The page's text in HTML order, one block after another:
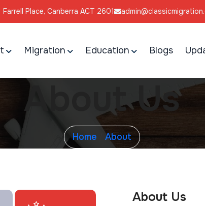
Place, Canberra ACT 2601
Migration Education Blogs
About Us
Home About
About Us